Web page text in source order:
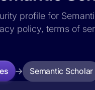
profile for
policy, terms of
Semantic Scholar